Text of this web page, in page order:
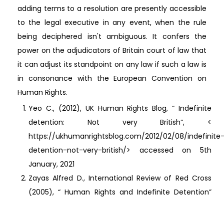
adding terms to a resolution are presently accessible
to the legal executive in any event, when the rule
being deciphered isn't ambiguous. It confers the
power on the adjudicators of Britain court of law that
it can adjust its standpoint on any law if such a law is
in consonance with the European Convention on
Human Rights.
Yeo C., (2012), UK Human Rights Blog, “ Indefinite
detention: Not very British”, <
https://ukhumanrightsblog.com/2012/02/08/indefinite-
detention-not-very-british/> accessed on 5th
January, 2021
Zayas Alfred D., International Review of Red Cross
(2005), “ Human Rights and Indefinite Detention”